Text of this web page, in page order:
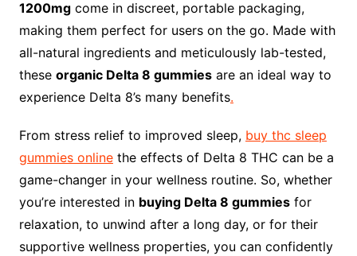
1200mgcome in discreet, portable packaging,
making them perfect for users on the go. Made with
all-natural ingredients and meticulously lab-tested,
these organic Delta 8 gummiesare an ideal way to
experience Delta 8’s many benefits.
From stress relief to improved sleep, buy thc sleep
gummies onlinethe effects of Delta 8 THC can be a
game-changer in your wellness routine. So, whether
you’re interested in buying Delta 8 gummiesfor
relaxation, to unwind after a long day, or for their
supportive wellness properties, you can confidently